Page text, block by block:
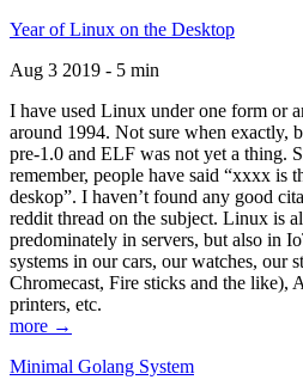
Year of Linux on the Desktop
Aug 3 2019 - 5 min
I have used Linux under one form or
around 1994. Not sure when exactly,
pre-1.0 and ELF was not yet a thing.
remember, people have said “xxxx is
deskop”. I haven’t found any good
reddit thread on the subject. Linux is
predominately in servers, but also in
systems in our cars, our watches, our
Chromecast, Fire sticks and the like),
printers, etc.
more →
Minimal Golang System